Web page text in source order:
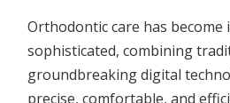
Orthodontic care has become
sophisticated, combining
groundbreaking digital
precise, comfortable, and